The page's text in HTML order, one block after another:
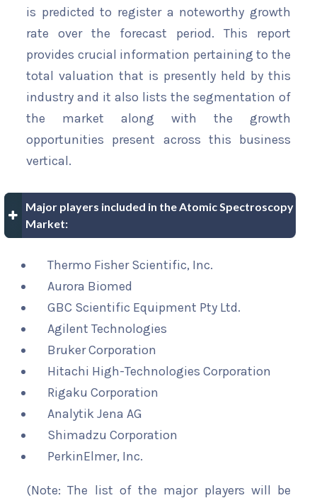
is predicted to register a noteworthy growth
rate over the forecast period. This report
provides crucial information pertaining to the
total valuation that is presently held by this
industry and it also lists the segmentation of
the market along with the growth
opportunities present across this business
vertical.
Major players included in the Atomic Spectroscopy
Market:
Thermo Fisher Scientific, Inc.
Aurora Biomed
GBC Scientific Equipment Pty Ltd.
Agilent Technologies
Bruker Corporation
Hitachi High-Technologies Corporation
Rigaku Corporation
Analytik Jena AG
Shimadzu Corporation
PerkinElmer, Inc.
(Note: The list of the major players will be